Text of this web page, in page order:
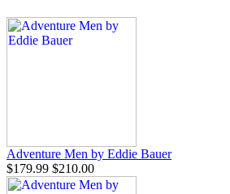
Adventure Men by Eddie Bauer
$179.99 $210.00